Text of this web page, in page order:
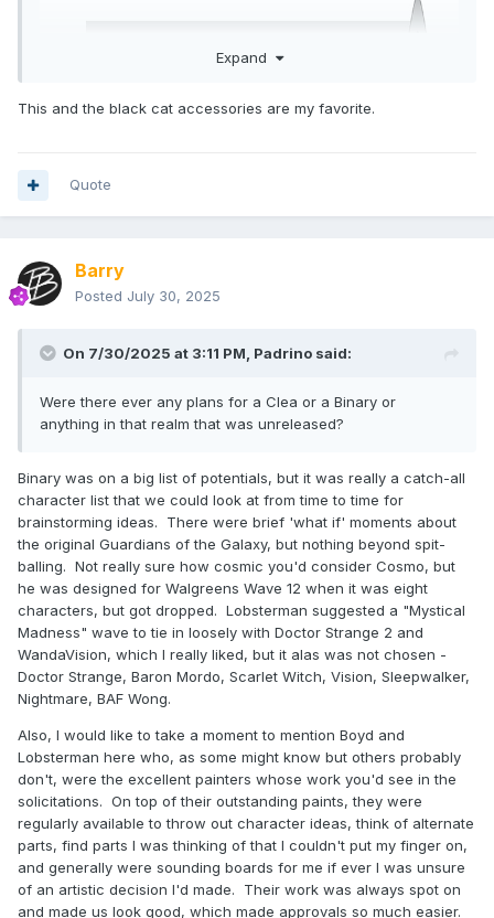
Expand
This and the black cat accessories are my favorite.
Quote
Barry
Posted July 30, 2025
On 7/30/2025 at 3:11 PM, Padrino said:
Were there ever any plans for a Clea or a Binary or
anything in that realm that was unreleased?
Binary was on a big list of potentials, but it was really a catch-all
character list that we could look at from time to time for
brainstorming ideas. There were brief 'what if' moments about
the original Guardians of the Galaxy, but nothing beyond spit-
balling. Not really sure how cosmic you'd consider Cosmo, but
he was designed for Walgreens Wave 12 when it was eight
characters, but got dropped. Lobsterman suggested a "Mystical
Madness" wave to tie in loosely with Doctor Strange 2 and
WandaVision, which I really liked, but it alas was not chosen -
Doctor Strange, Baron Mordo, Scarlet Witch, Vision, Sleepwalker,
Nightmare, BAF Wong.
Also, I would like to take a moment to mention Boyd and
Lobsterman here who, as some might know but others probably
don't, were the excellent painters whose work you'd see in the
solicitations. On top of their outstanding paints, they were
regularly available to throw out character ideas, think of alternate
parts, find parts I was thinking of that I couldn't put my finger on,
and generally were sounding boards for me if ever I was unsure
of an artistic decision I'd made. Their work was always spot on
and made us look good, which made approvals so much easier.